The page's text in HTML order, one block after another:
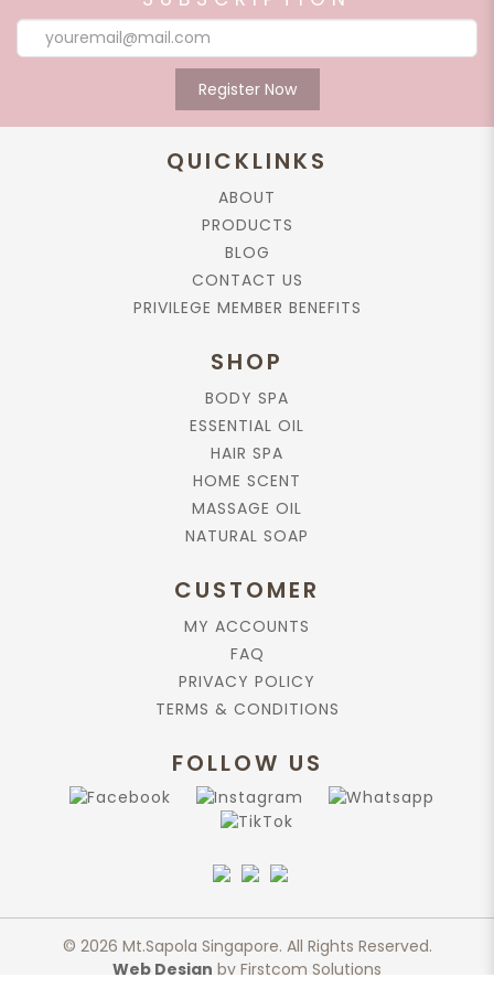
Register Now
QUICKLINKS
ABOUT
PRODUCTS
BLOG
CONTACT US
PRIVILEGE MEMBER BENEFITS
SHOP
BODY SPA
ESSENTIAL OIL
HAIR SPA
HOME SCENT
MASSAGE OIL
NATURAL SOAP
CUSTOMER
MY ACCOUNTS
FAQ
PRIVACY POLICY
TERMS & CONDITIONS
FOLLOW US
© 2026 Mt.Sapola Singapore. All Rights Reserved.
Web Design by Firstcom Solutions